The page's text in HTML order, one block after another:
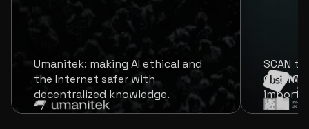
Umanitek: making AI ethical and
the Internet safer with
decentralized knowledge.
SCAN
imports